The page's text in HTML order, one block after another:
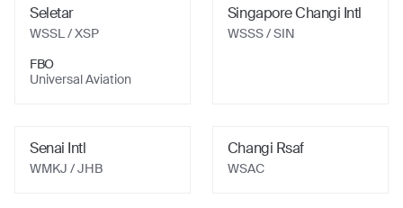
Seletar
WSSL/ XSP
FBO
Universal Aviation
Singapore Changi Intl
WSSS/ SIN
Senai Intl
WMKJ / JHB
Changi Rsaf
WSAC